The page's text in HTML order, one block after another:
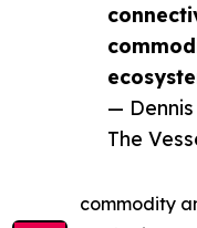
—
The
commodity